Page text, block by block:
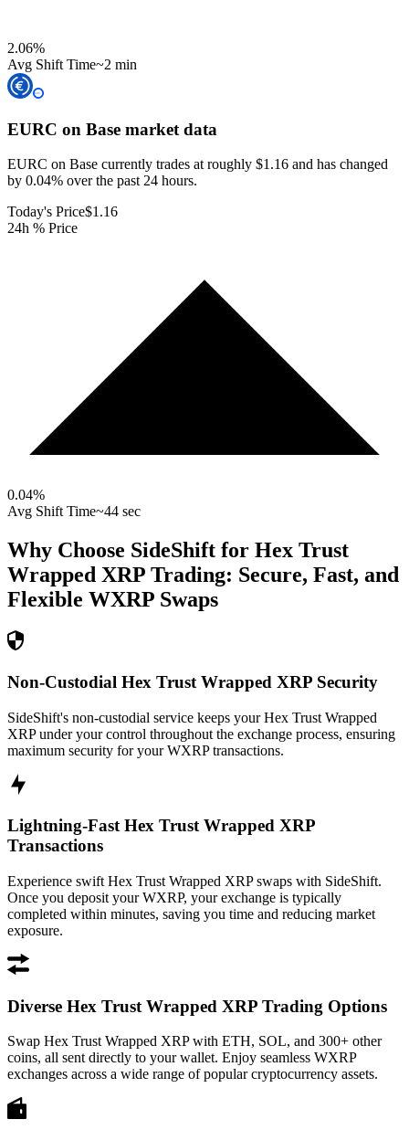
2.06%
Avg Shift Time~2 min
EURC on Base market data
EURC on Base currently trades at roughly $1.16 and has changed
by 0.04% over the past 24 hours.
Today's Price$1.16
24h % Price
0.04%
Avg Shift Time~44 sec
Why Choose SideShift for Hex Trust
Wrapped XRP Trading: Secure, Fast, and
Flexible WXRP Swaps
Non-Custodial Hex Trust Wrapped XRP Security
SideShift's non-custodial service keeps your Hex Trust Wrapped
XRP under your control throughout the exchange process, ensuring
maximum security for your WXRP transactions.
Lightning-Fast Hex Trust Wrapped XRP
Transactions
Experience swift Hex Trust Wrapped XRP swaps with SideShift.
Once you deposit your WXRP, your exchange is typically
completed within minutes, saving you time and reducing market
exposure.
Diverse Hex Trust Wrapped XRP Trading Options
Swap Hex Trust Wrapped XRP with ETH, SOL, and 300+ other
coins, all sent directly to your wallet. Enjoy seamless WXRP
exchanges across a wide range of popular cryptocurrency assets.